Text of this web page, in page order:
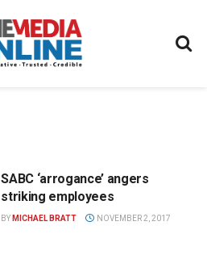
SABC ‘arrogance’ angers
striking employees
BY MICHAEL BRATT NOVEMBER 2, 2017